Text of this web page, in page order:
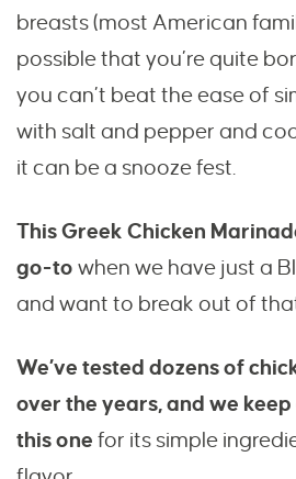
breasts (most American
possible that you’re quite
you can’t beat the ease of
with salt and pepper and
it can be a snooze fest.
This Greek Chicken
go-to when we have just a
and want to break out of
We’ve tested dozens of
over the years, and we
this one for its simple